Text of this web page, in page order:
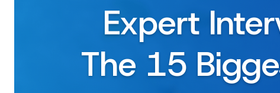
Expert
The 15